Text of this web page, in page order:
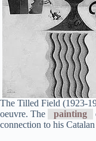
The Tilled Field (1923-
oeuvre. The
painting
connection to his